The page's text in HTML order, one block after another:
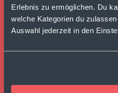
Erlebnis zu ermöglichen. Du
welche Kategorien du
Auswahl jederzeit in den
TURN EVERY